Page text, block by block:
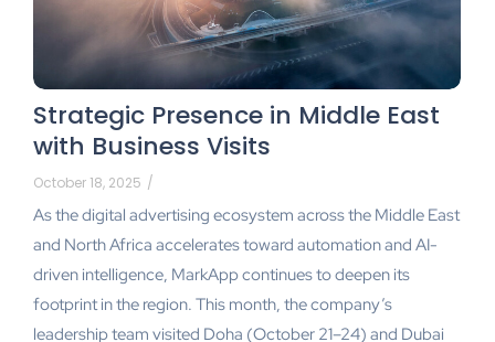
Strategic Presence in Middle East
with Business Visits
October 18, 2025 /
As the digital advertising ecosystem across the Middle East
and North Africa accelerates toward automation and AI-
driven intelligence, MarkApp continues to deepen its
footprint in the region. This month, the company’s
leadership team visited Doha (October 21–24) and Dubai